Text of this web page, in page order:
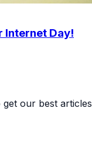
Internet Day!
our best articles